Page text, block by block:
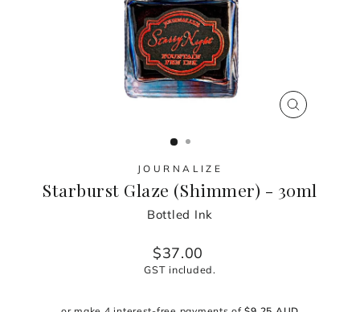
CLOSE
JOURNALIZE
Starburst Glaze (Shimmer) - 30ml
Bottled Ink
Regular
price
$37.00
GST included.